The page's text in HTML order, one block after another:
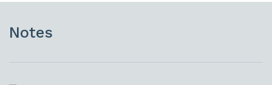
Notes